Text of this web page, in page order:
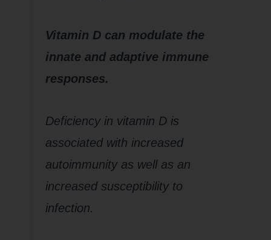
Vitamin D can modulate the
innate and adaptive immune
responses.
Deficiency in vitamin D is
associated with increased
autoimmunity as well as an
increased susceptibility to
infection.